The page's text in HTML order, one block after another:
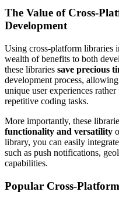
The Value of Cross-
Development
Using cross-platform libraries
wealth of benefits to both
these libraries save precious
development process,
unique user experiences
repetitive coding tasks.
More importantly, these
functionality and versatility
library, you can easily
such as push notifications,
capabilities.
Popular Cross-